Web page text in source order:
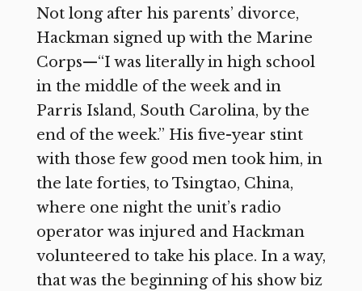
Not long after his parents’ divorce,
Hackman signed up with the Marine
Corps—“I was literally in high school
in the middle of the week and in
Parris Island, South Carolina, by the
end of the week.” His five-year stint
with those few good men took him, in
the late forties, to Tsingtao, China,
where one night the unit’s radio
operator was injured and Hackman
volunteered to take his place. In a way,
that was the beginning of his show biz